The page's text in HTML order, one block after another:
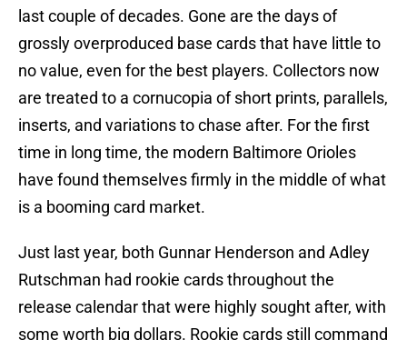
last couple of decades. Gone are the days of
grossly overproduced base cards that have little to
no value, even for the best players. Collectors now
are treated to a cornucopia of short prints, parallels,
inserts, and variations to chase after. For the first
time in long time, the modern Baltimore Orioles
have found themselves firmly in the middle of what
is a booming card market.
Just last year, both Gunnar Henderson and Adley
Rutschman had rookie cards throughout the
release calendar that were highly sought after, with
some worth big dollars. Rookie cards still command